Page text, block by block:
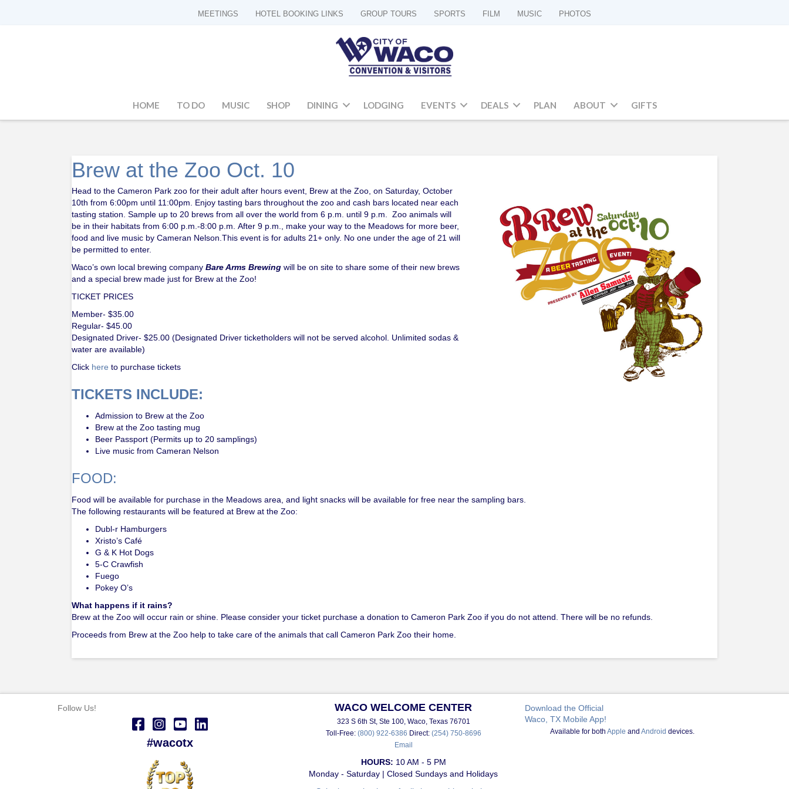
MEETINGS HOTEL BOOKING LINKS GROUP TOURS SPORTS FILM MUSIC PHOTOS
HOME TO DO MUSIC SHOP DINING LODGING EVENTS DEALS PLAN ABOUT GIFTS
Brew at the Zoo Oct. 10
Head to the Cameron Park zoo for their adult after hours event, Brew at the Zoo, on Saturday, October
10th from 6:00pm until 11:00pm. Enjoy tasting bars throughout the zoo and cash bars located near each
tasting station. Sample up to 20 brews from all over the world from 6 p.m. until 9 p.m. Zoo animals will
be in their habitats from 6:00 p.m.-8:00 p.m. After 9 p.m., make your way to the Meadows for more beer,
food and live music by Cameran Nelson.This event is for adults 21+ only. No one under the age of 21 will
be permitted to enter.
Waco’s own local brewing company Bare Arms Brewing will be on site to share some of their new brews
and a special brew made just for Brew at the Zoo!
TICKET PRICES
Member- $35.00
Regular- $45.00
Designated Driver- $25.00 (Designated Driver ticketholders will not be served alcohol. Unlimited sodas &
water are available)
Click here to purchase tickets
TICKETS INCLUDE:
Admission to Brew at the Zoo
Brew at the Zoo tasting mug
Beer Passport (Permits up to 20 samplings)
Live music from Cameran Nelson
FOOD:
Food will be available for purchase in the Meadows area, and light snacks will be available for free near the sampling bars.
The following restaurants will be featured at Brew at the Zoo:
Dubl-r Hamburgers
Xristo’s Café
G & K Hot Dogs
5-C Crawfish
Fuego
Pokey O’s
What happens if it rains?
Brew at the Zoo will occur rain or shine. Please consider your ticket purchase a donation to Cameron Park Zoo if you do not attend. There will be no refunds.
Proceeds from Brew at the Zoo help to take care of the animals that call Cameron Park Zoo their home.
Follow Us!
#wacotx
WACO WELCOME CENTER
323 S 6th St, Ste 100, Waco, Texas 76701
Toll-Free: (800) 922-6386 Direct: (254) 750-8696
Email
HOURS: 10 AM - 5 PM
Monday - Saturday | Closed Sundays and Holidays
Download the Official
Waco, TX Mobile App!
Available for bothApple andAndroid devices.